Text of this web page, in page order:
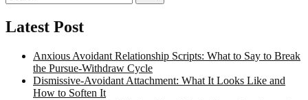
Latest Post
Anxious Avoidant Relationship Scripts: What to Say to Break
the Pursue-Withdraw Cycle
Dismissive-Avoidant Attachment: What It Looks Like and
How to Soften It